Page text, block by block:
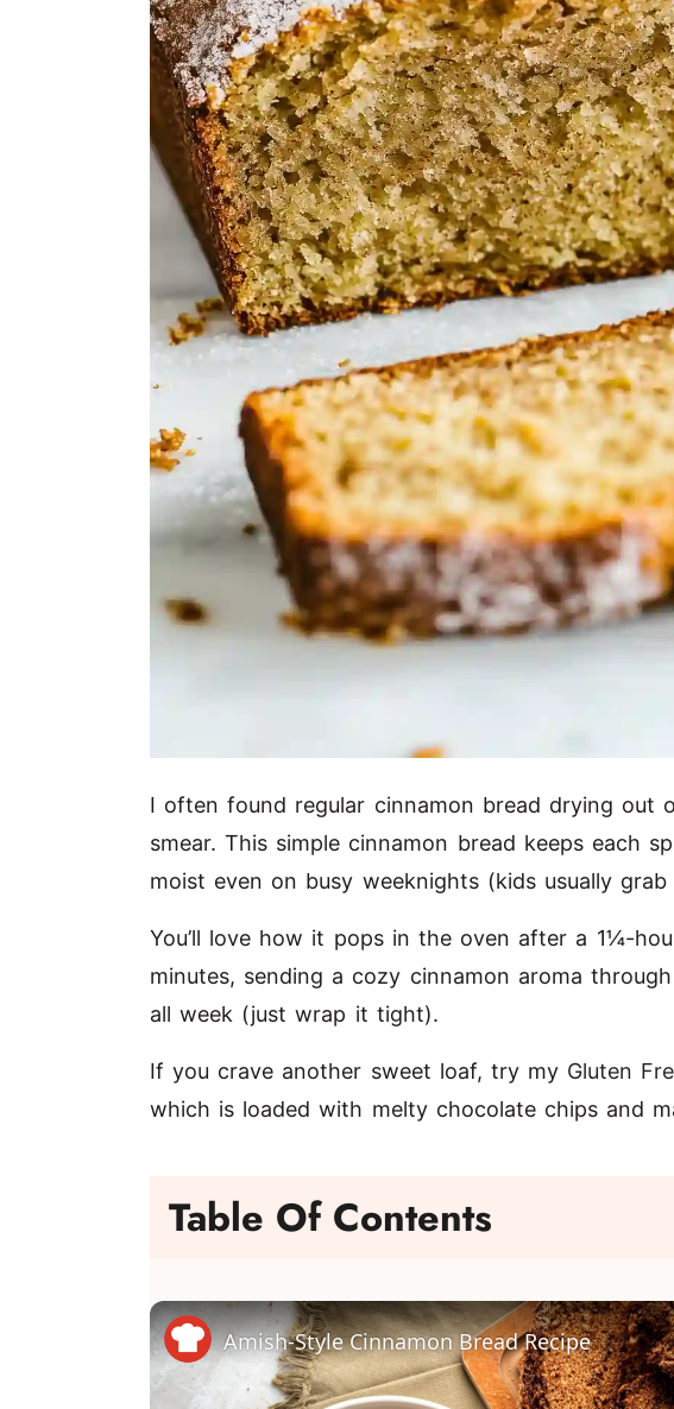
I often found regular cinnamon bread drying out
smear. This simple cinnamon bread keeps each
moist even on busy weeknights (kids usually grab
You’ll love how it pops in the oven after a 1¼-
minutes, sending a cozy cinnamon aroma
all week (just wrap it tight).
If you crave another sweet loaf, try my Gluten
which is loaded with melty chocolate chips and
Table Of Contents
Amish-Style Cinnamon Bread Recipe